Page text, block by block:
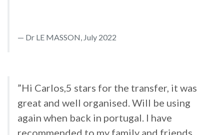
Dr LE MASSON, July 2022
”Hi Carlos,5 stars for the transfer, it was
great and well organised. Will be using
again when back in portugal. I have